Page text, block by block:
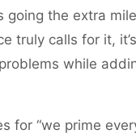
going the extra
truly calls for it,
while
for “we prime